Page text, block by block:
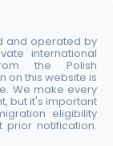
and operated by
international
the Polish
on this website is
We make every
but it's important
eligibility
notification.